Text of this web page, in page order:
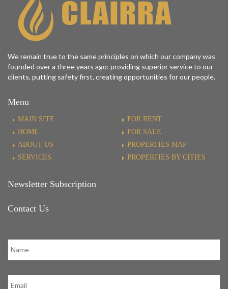
We remain true to the same principles on which our company was
founded over a three years ago: providing superior service to our
clients, putting safety first, creating opportunities for our people.
Menu
MAIN SITE
HOME
ABOUT US
SERVICES
FOR RENT
FOR SALE
PROPERTIES MAP
PROPERTIES BY CITIES
Newsletter Subscription
Contact Us